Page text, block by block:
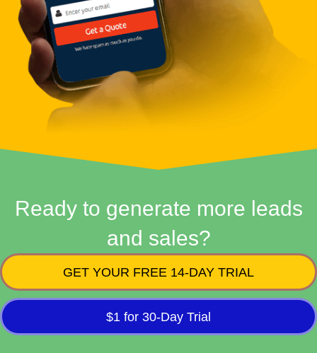
Ready to generate more leads
and sales?
GET YOUR FREE 14-DAY TRIAL
$1 for 30-Day Trial